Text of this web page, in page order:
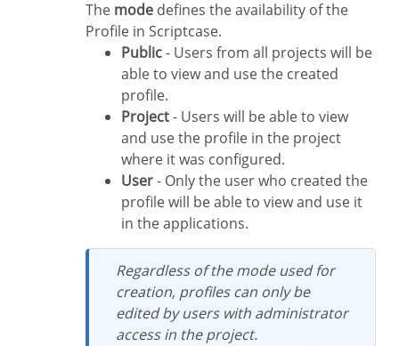
The mode defines the availability of the
Profile in Scriptcase.
Public- Users from all projects will be
able to view and use the created
profile.
Project- Users will be able to view
and use the profile in the project
where it was configured.
User- Only the user who created the
profile will be able to view and use it
in the applications.
Regardless of the mode used for
creation, profiles can only be
edited by users with administrator
access in the project.